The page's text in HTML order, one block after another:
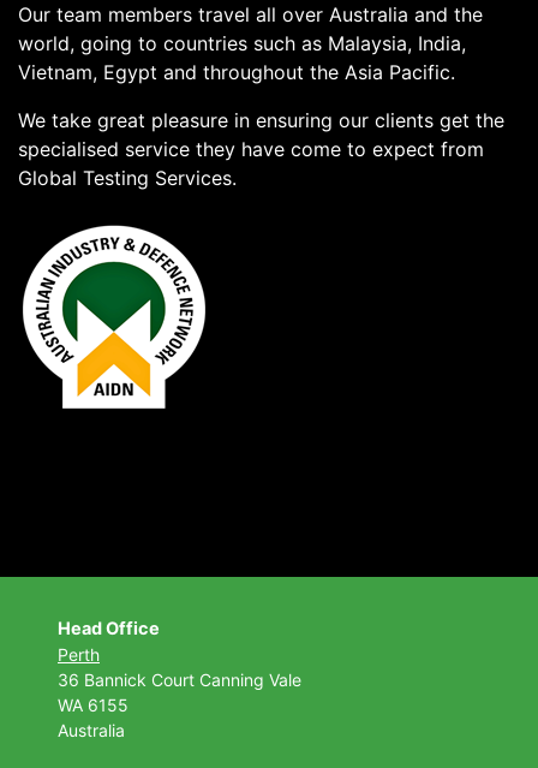
Our team members travel all over Australia and the
world, going to countries such as Malaysia, India,
Vietnam, Egypt and throughout the Asia Pacific.
We take great pleasure in ensuring our clients get the
specialised service they have come to expect from
Global Testing Services.
Head Office
Perth
36 Bannick Court Canning Vale
WA 6155
Australia